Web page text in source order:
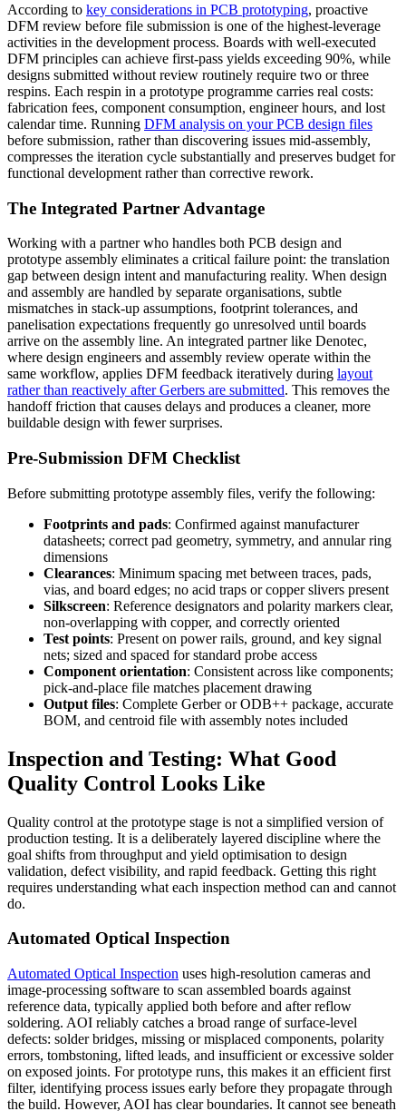
According to key considerations in PCB prototyping, proactive
DFM review before file submission is one of the highest-leverage
activities in the development process. Boards with well-executed
DFM principles can achieve first-pass yields exceeding 90%, while
designs submitted without review routinely require two or three
respins. Each respin in a prototype programme carries real costs:
fabrication fees, component consumption, engineer hours, and lost
calendar time. Running DFM analysis on your PCB design files
before submission, rather than discovering issues mid-assembly,
compresses the iteration cycle substantially and preserves budget for
functional development rather than corrective rework.
The Integrated Partner Advantage
Working with a partner who handles both PCB design and
prototype assembly eliminates a critical failure point: the translation
gap between design intent and manufacturing reality. When design
and assembly are handled by separate organisations, subtle
mismatches in stack-up assumptions, footprint tolerances, and
panelisation expectations frequently go unresolved until boards
arrive on the assembly line. An integrated partner like Denotec,
where design engineers and assembly review operate within the
same workflow, applies DFM feedback iteratively during layout
rather than reactively after Gerbers are submitted. This removes the
handoff friction that causes delays and produces a cleaner, more
buildable design with fewer surprises.
Pre-Submission DFM Checklist
Before submitting prototype assembly files, verify the following:
Footprints and pads: Confirmed against manufacturer
datasheets; correct pad geometry, symmetry, and annular ring
dimensions
Clearances: Minimum spacing met between traces, pads,
vias, and board edges; no acid traps or copper slivers present
Silkscreen: Reference designators and polarity markers clear,
non-overlapping with copper, and correctly oriented
Test points: Present on power rails, ground, and key signal
nets; sized and spaced for standard probe access
Component orientation: Consistent across like components;
pick-and-place file matches placement drawing
Output files: Complete Gerber or ODB++ package, accurate
BOM, and centroid file with assembly notes included
Inspection and Testing: What Good
Quality Control Looks Like
Quality control at the prototype stage is not a simplified version of
production testing. It is a deliberately layered discipline where the
goal shifts from throughput and yield optimisation to design
validation, defect visibility, and rapid feedback. Getting this right
requires understanding what each inspection method can and cannot
do.
Automated Optical Inspection
Automated Optical Inspection uses high-resolution cameras and
image-processing software to scan assembled boards against
reference data, typically applied both before and after reflow
soldering. AOI reliably catches a broad range of surface-level
defects: solder bridges, missing or misplaced components, polarity
errors, tombstoning, lifted leads, and insufficient or excessive solder
on exposed joints. For prototype runs, this makes it an efficient first
filter, identifying process issues early before they propagate through
the build. However, AOI has clear boundaries. It cannot see beneath